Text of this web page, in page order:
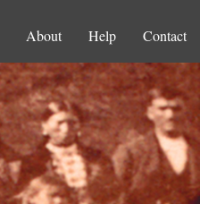
About Help Contact